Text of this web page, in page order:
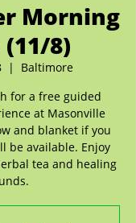
Morning
8)
  |
Baltimore
for a free guided
at Masonville
and blanket if you
be available. Enjoy
tea and healing